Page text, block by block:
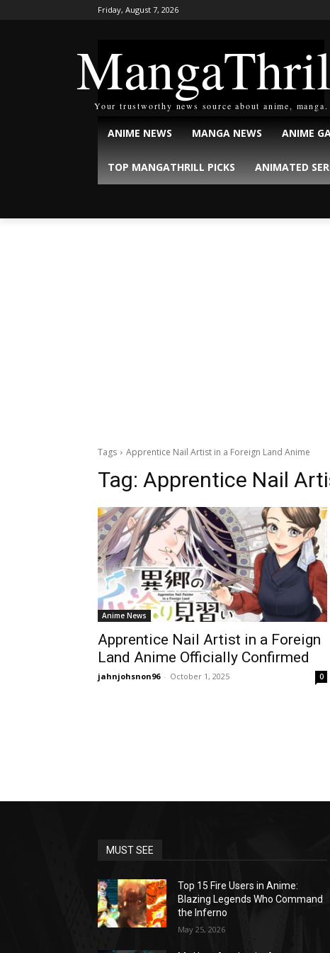
Friday, August 7, 2026
Your trustworthy news source about anime, manga.
ANIME NEWS MANGA NEWS ANIME
TOP MANGATHRILL PICKS ANIMATED
Tags Apprentice Nail Artist in a Foreign Land Anime
Tag: Apprentice Nail
Anime News
Apprentice Nail Artist in a Foreign
Land Anime Officially Confirmed
jahnjohsnon96 - October 1, 2025 0
MUST SEE
Top 15 Fire Users in Anime:
Blazing Legends Who Command
the Inferno
May 25, 2026